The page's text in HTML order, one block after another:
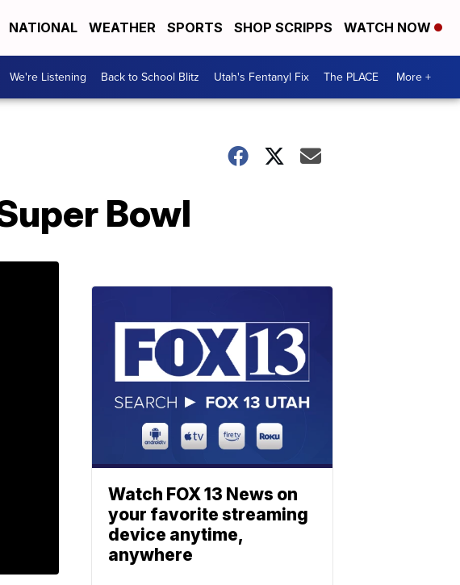
NATIONAL WEATHER SPORTS SHOP SCRIPPS WATCH NOW
We're Listening Back to School Blitz Utah's Fentanyl Fix The PLACE More +
Bowl
Watch FOX 13 News on
your favorite streaming
device anytime,
anywhere